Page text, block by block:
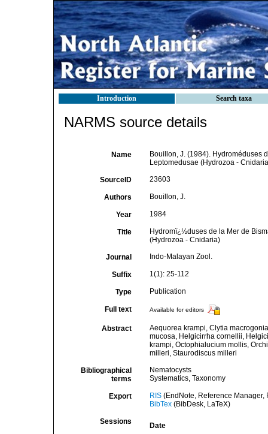
Introduction Search taxa
NARMS source details
Name
Bouillon, J. (1984). Hydroméduses
Leptomedusae (Hydrozoa -
SourceID 23603
Authors Bouillon, J.
Year 1984
Title
Hydromï¿½duses de la Mer de
(Hydrozoa - Cnidaria)
Journal Indo-Malayan Zool.
Suffix 1(1): 25-112
Type Publication
Full text Available for editors
Abstract
Aequorea krampi, Clytia
mucosa, Helgicirrha cornellii,
krampi, Octophialucium mollis,
milleri, Staurodiscus milleri
Bibliographical
terms
Nematocysts
Systematics, Taxonomy
Export RIS(EndNote, Reference Manager,
BibTex(BibDesk, LaTeX)
Sessions
Date